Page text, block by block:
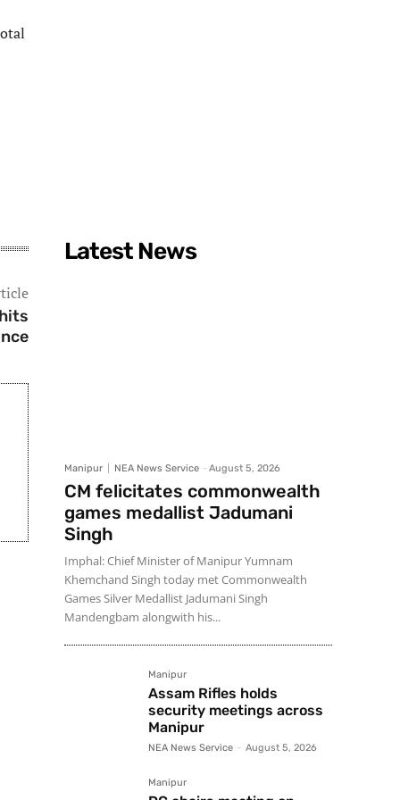
Latest News
Manipur NEA News Service - August 5, 2026
CM felicitates commonwealth
games medallist Jadumani
Singh
Imphal: Chief Minister of Manipur Yumnam
Khemchand Singh today met Commonwealth
Games Silver Medallist Jadumani Singh
Mandengbam alongwith his...
Manipur
Assam Rifles holds
security meetings across
Manipur
NEA News Service - August 5, 2026
Manipur